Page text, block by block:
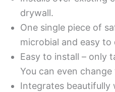
drywall.
One single piece of
microbial and easy to
Easy to install – only
You can even
Integrates beautifully